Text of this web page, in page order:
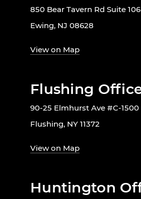
850 Bear Tavern Rd Suite 106
Ewing, NJ 08628
View on Map
Flushing
90-25 Elmhurst Ave #C-1500
Flushing, NY 11372
View on Map
Huntington